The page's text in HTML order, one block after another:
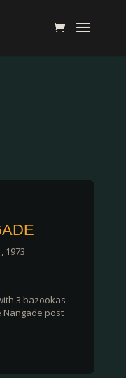
1973
3 bazookas
Nangade post